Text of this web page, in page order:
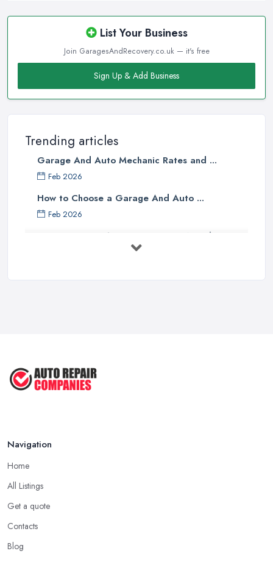
List Your Business
Join GaragesAndRecovery.co.uk — it's free
Sign Up & Add Business
Trending articles
Garage And Auto Mechanic Rates and ...
Feb 2026
How to Choose a Garage And Auto ...
Feb 2026
Top 10 Signs Your Car Needs
Immediate ...
Navigation
Home
All Listings
Get a quote
Contacts
Blog